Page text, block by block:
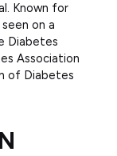
Known for
on a
Diabetes
Association
of Diabetes